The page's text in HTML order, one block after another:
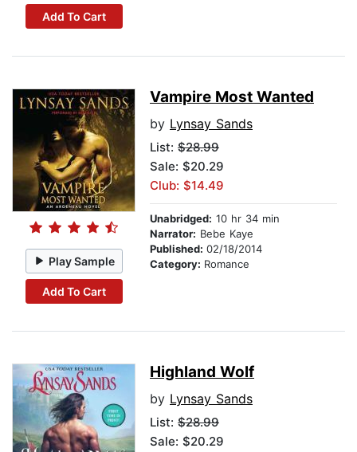
Add To Cart
Play Sample
Add To Cart
Vampire Most Wanted
by Lynsay Sands
List: $28.99
Sale: $20.29
Club: $14.49
Unabridged: 10 hr 34 min
Narrator: Bebe Kaye
Published: 02/18/2014
Category: Romance
Highland Wolf
by Lynsay Sands
List: $28.99
Sale: $20.29